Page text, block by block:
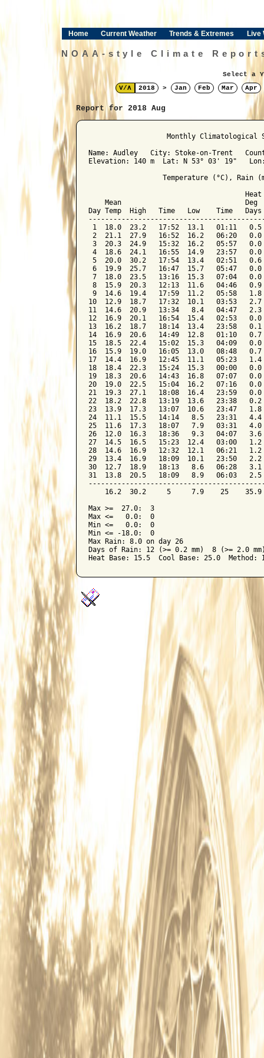
Home Current Weather Trends & Extremes Live
NOAA-style Climate
Select a
V/Λ
2018 > Jan Feb Mar Apr
Report for 2018 Aug
Monthly Climatological
Name: Audley   City: Stoke-on-Trent
Elevation: 140 m  Lat: N 53° 03' 19"
Temperature (°C), Rain
Mean                              Deg
Day Temp  High   Time   Low    Time
1  18.0  23.2   17:52  13.1   01:11
2  21.1  27.9   16:52  16.2   06:20
3  20.3  24.9   15:32  16.2   05:57
4  18.6  24.1   16:55  14.9   23:57
5  20.0  30.2   17:54  13.4   02:51
6  19.9  25.7   16:47  15.7   05:47
7  18.0  23.5   13:16  15.3   07:04
8  15.9  20.3   12:13  11.6   04:46
9  14.6  19.4   17:59  11.2   05:58
10  12.9  18.7   17:32  10.1   03:53
11  14.6  20.9   13:34   8.4   04:47
12  16.9  20.1   16:54  15.4   02:53
13  16.2  18.7   18:14  13.4   23:58
14  16.9  20.6   14:49  12.8   01:10
15  18.5  22.4   15:02  15.3   04:09
16  15.9  19.0   16:05  13.0   08:48
17  14.4  16.9   12:45  11.1   05:23
18  18.4  22.3   15:24  15.3   00:00
19  18.3  20.6   14:43  16.8   07:07
20  19.0  22.5   15:04  16.2   07:16
21  19.3  27.1   18:08  16.4   23:59
22  18.2  22.8   13:19  13.6   23:38
23  13.9  17.3   13:07  10.6   23:47
24  11.1  15.5   14:14   8.5   23:31
25  11.6  17.3   18:07   7.9   03:31
26  12.0  16.3   18:36   9.3   04:07
27  14.5  16.5   15:23  12.4   03:00
28  14.6  16.9   12:32  12.1   06:21
29  13.4  16.9   18:09  10.1   23:50
30  12.7  18.9   18:13   8.6   06:28
31  13.8  20.5   18:09   8.9   06:03
16.2  30.2     5     7.9    25
Max >=  27.0:  3
Max <=   0.0:  0
Min <=   0.0:  0
Min <= -18.0:  0
Max Rain: 8.0 on day 26
Days of Rain: 12 (>= 0.2 mm)  8 (>= 2.0